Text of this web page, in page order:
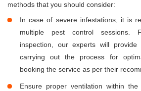
methods that you should consider:
In case of severe infestations, it is
multiple pest control sessions.
inspection, our experts will
carrying out the process for
booking the service as per their
Ensure proper ventilation within